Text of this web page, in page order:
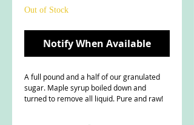
Out of Stock
Notify When Available
A full pound and a half of our granulated
sugar. Maple syrup boiled down and
turned to remove all liquid. Pure and raw!